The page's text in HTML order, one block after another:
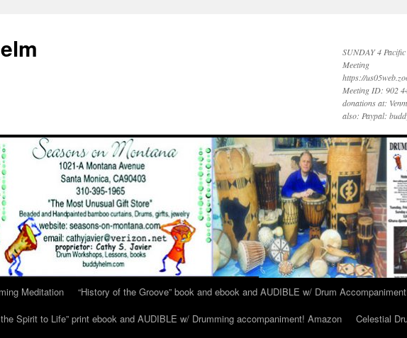
SUNDAY 4
Meeting
https://
Meeting ID: 902
donations at:
also: Paypal:
Meditation
“History of the Groove” book and ebook and AUDIBLE w/ Drum
Spirit to Life” print ebook and AUDIBLE w/ Drumming accompaniment! Amazon
Celestial